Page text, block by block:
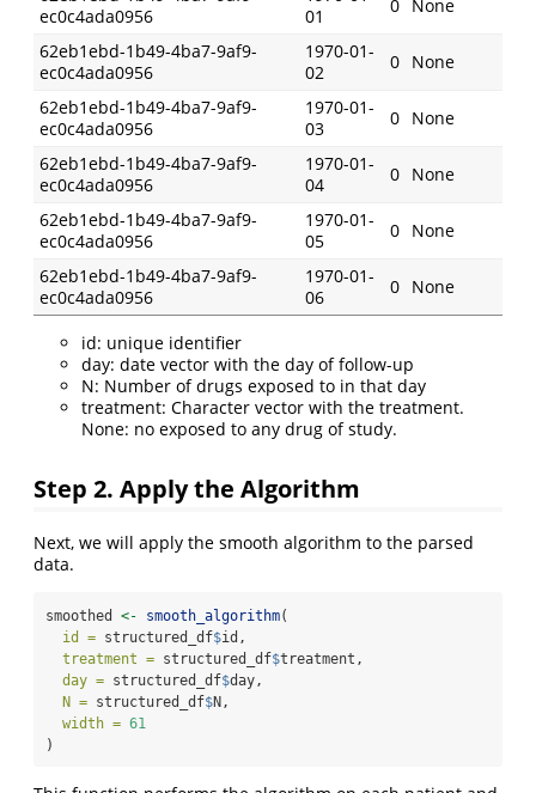
ec0c4ada0956
01
0 None
62eb1ebd-1b49-4ba7-9af9-
ec0c4ada0956
1970-01-
02
0 None
62eb1ebd-1b49-4ba7-9af9-
ec0c4ada0956
1970-01-
03
0 None
62eb1ebd-1b49-4ba7-9af9-
ec0c4ada0956
1970-01-
04
0 None
62eb1ebd-1b49-4ba7-9af9-
ec0c4ada0956
1970-01-
05
0 None
62eb1ebd-1b49-4ba7-9af9-
ec0c4ada0956
1970-01-
06
0 None
id: unique identifier
day: date vector with the day of follow-up
N: Number of drugs exposed to in that day
treatment: Character vector with the treatment.
None: no exposed to any drug of study.
Step 2. Apply the Algorithm
Next, we will apply the smooth algorithm to the parsed
data.
smoothed <- smooth_algorithm(
id = structured_df$id,
treatment = structured_df$treatment,
day = structured_df$day,
N = structured_df$N,
width = 61
)